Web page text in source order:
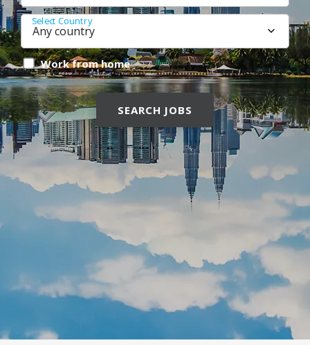
Select Country
Any country
Work from home
SEARCH JOBS